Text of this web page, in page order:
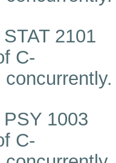
2101
C-
1003
C-